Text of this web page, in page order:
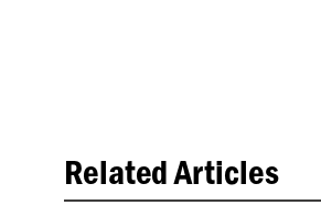
Related Articles